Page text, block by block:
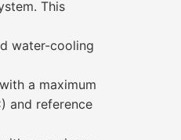
This
water-cooling
a maximum
and reference